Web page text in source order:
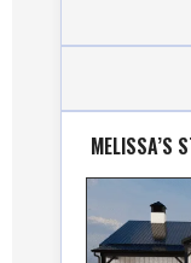
MELISSA’S